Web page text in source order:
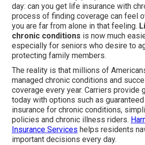
day: can you get life insurance with
process of finding coverage can feel
you are far from alone in that feeling.
chronic conditions is now much
especially for seniors who desire to
protecting family members.
The reality is that millions of
managed chronic conditions and
coverage every year. Carriers provide
today with options such as
insurance for chronic conditions,
policies and chronic illness riders.
Insurance Services helps residents
important decisions every day.